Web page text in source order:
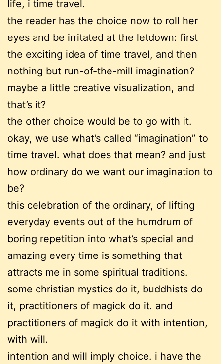
life, i time travel.
the reader has the choice now to roll her
eyes and be irritated at the letdown: first
the exciting idea of time travel, and then
nothing but run-of-the-mill imagination?
maybe a little creative visualization, and
that’s it?
the other choice would be to go with it.
okay, we use what’s called “imagination” to
time travel. what does that mean? and just
how ordinary do we want our imagination to
be?
this celebration of the ordinary, of lifting
everyday events out of the humdrum of
boring repetition into what’s special and
amazing every time is something that
attracts me in some spiritual traditions.
some christian mystics do it, buddhists do
it, practitioners of magick do it. and
practitioners of magick do it with intention,
with will.
intention and will imply choice. i have the